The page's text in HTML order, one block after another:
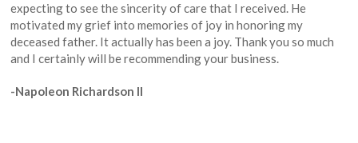
expecting to see the sincerity of care that I received. He
motivated my grief into memories of joy in honoring my
deceased father. It actually has been a joy. Thank you so much
and I certainly will be recommending your business.
-Napoleon Richardson II